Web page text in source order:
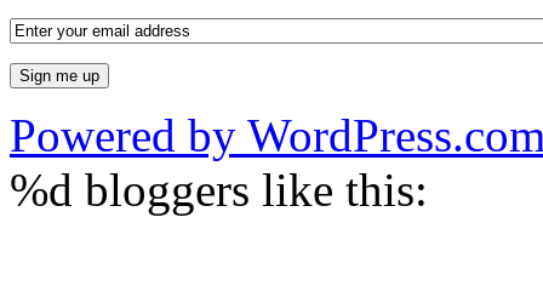
Powered by
%d bloggers like this: